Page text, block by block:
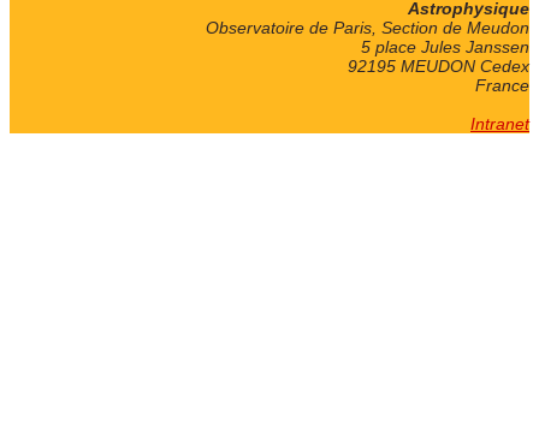
Astrophysique
Observatoire de Paris, Section de Meudon
5 place Jules Janssen
92195 MEUDON Cedex
France
Intranet